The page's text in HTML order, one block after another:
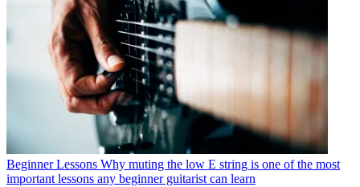
Beginner Lessons Why muting the low E string is one of the most
important lessons any beginner guitarist can learn